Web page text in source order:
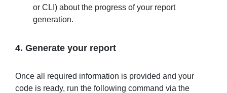
or CLI) about the progress of your report
generation.
4. Generate your report
Once all required information is provided and your
code is ready, run the following command via the